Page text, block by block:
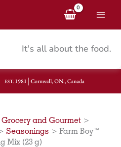
It's all about the food.
EST.1981 | Cornwall, ON., Canada
Grocery and Gourmet >
Seasonings > Farm Boy™
Mix (23 g)